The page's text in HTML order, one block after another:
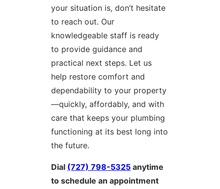
your situation is, don’t hesitate
to reach out. Our
knowledgeable staff is ready
to provide guidance and
practical next steps. Let us
help restore comfort and
dependability to your property
—quickly, affordably, and with
care that keeps your plumbing
functioning at its best long into
the future.
Dial (727) 798-5325 anytime
to schedule an appointment